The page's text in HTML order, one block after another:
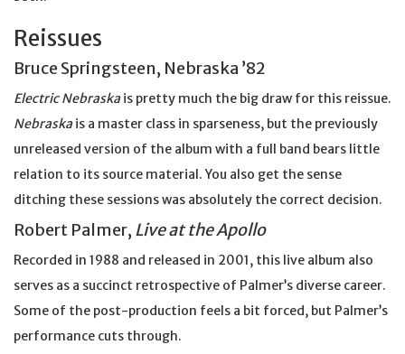
Reissues
Bruce Springsteen, Nebraska ’82
Electric Nebraskais pretty much the big draw for this reissue.
Nebraskais a master class in sparseness, but the previously
unreleased version of the album with a full band bears little
relation to its source material. You also get the sense
ditching these sessions was absolutely the correct decision.
Robert Palmer, Live at the Apollo
Recorded in 1988 and released in 2001, this live album also
serves as a succinct retrospective of Palmer’s diverse career.
Some of the post-production feels a bit forced, but Palmer’s
performance cuts through.